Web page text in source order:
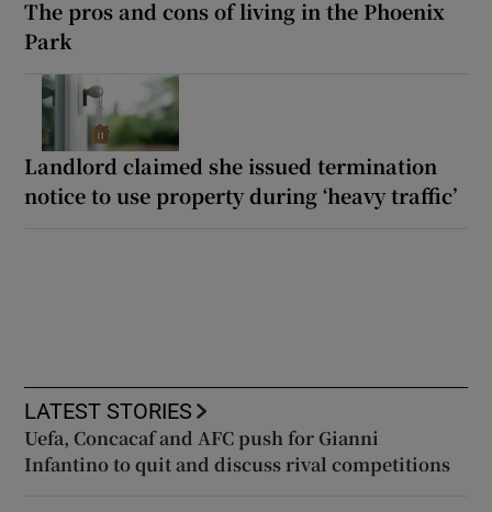
The pros and cons of living in the Phoenix
Park
Landlord claimed she issued termination
notice to use property during ‘heavy traffic’
LATEST STORIES
Uefa, Concacaf and AFC push for Gianni
Infantino to quit and discuss rival competitions